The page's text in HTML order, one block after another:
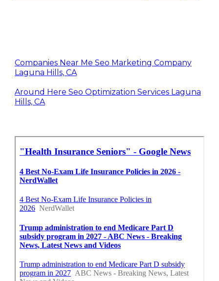
Companies Near Me Seo Marketing Company
Laguna Hills, CA
Around Here Seo Optimization Services Laguna
Hills, CA